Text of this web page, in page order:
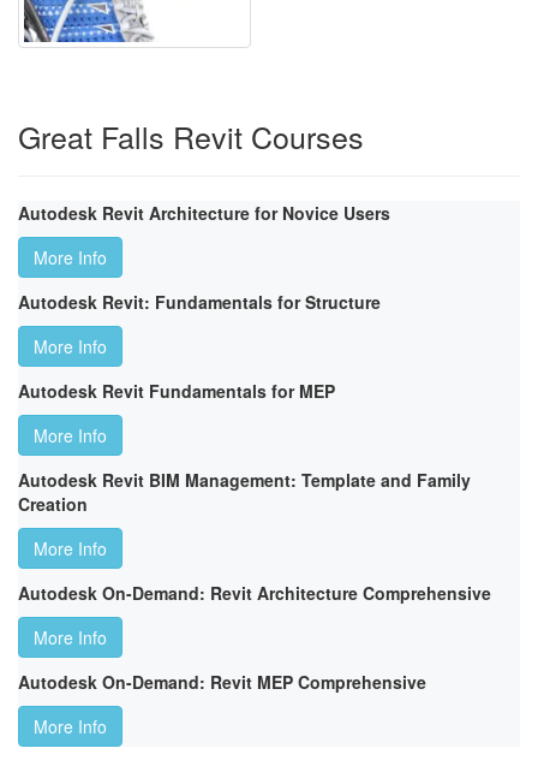
Great Falls Revit Courses
Autodesk Revit Architecture for Novice Users
More Info
Autodesk Revit: Fundamentals for Structure
More Info
Autodesk Revit Fundamentals for MEP
More Info
Autodesk Revit BIM Management: Template and Family
Creation
More Info
Autodesk On-Demand: Revit Architecture Comprehensive
More Info
Autodesk On-Demand: Revit MEP Comprehensive
More Info